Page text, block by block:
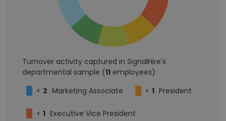
Turnover activity captured in SignalHire's
departmental sample (11 employees):
< 2 Marketing Associate < 1 President
< 1 Executive Vice President